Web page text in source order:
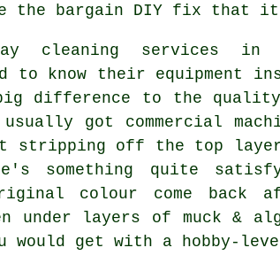
the bargain DIY fix that it
cleaning services in
to know their equipment
big difference to the
got commercial
stripping off the top
something quite
colour come back
under layers of muck &
would get with a hobby-